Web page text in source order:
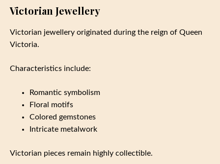
Victorian Jewellery
Victorian jewellery originated during the reign of Queen
Victoria.
Characteristics include:
Romantic symbolism
Floral motifs
Colored gemstones
Intricate metalwork
Victorian pieces remain highly collectible.